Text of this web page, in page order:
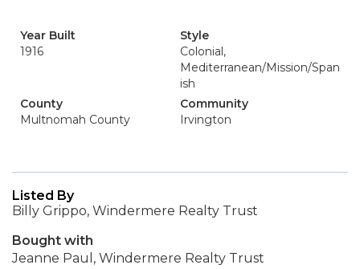
Year Built
1916
Style
Colonial,
Mediterranean/Mission/Span
ish
County
Multnomah County
Community
Irvington
Listed By
Billy Grippo, Windermere Realty Trust
Bought with
Jeanne Paul, Windermere Realty Trust